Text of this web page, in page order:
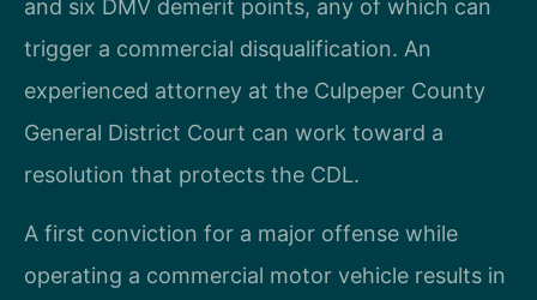
and six DMV demerit points, any of which can
trigger a commercial disqualification. An
experienced attorney at the Culpeper County
General District Court can work toward a
resolution that protects the CDL.
A first conviction for a major offense while
operating a commercial motor vehicle results in